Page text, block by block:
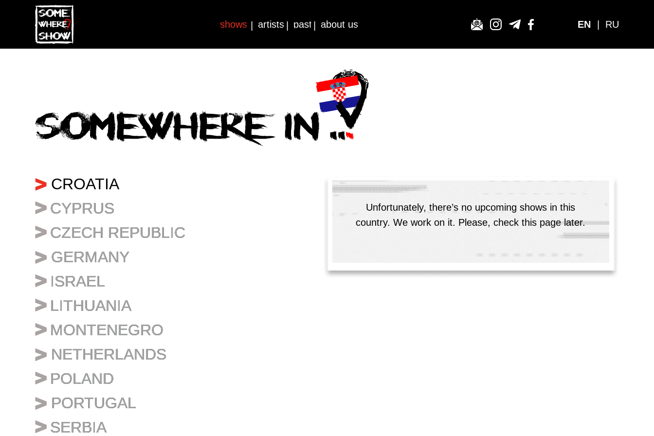
EN | RU
shows artists past about us
ISRAEL
ISRAEL
SERBIA
SERBIA
CYPRUS
CYPRUS
CZECH REPUBLIC
CZECH REPUBLIC
MONTENEGRO
MONTENEGRO
Unfortunately, there’s no upcoming shows in this
country. We work on it. Please, check this page later.
LITHUANIA
LITHUANIA
POLAND
POLAND
NETHERLANDS
NETHERLANDS
CROATIA
GERMANY
GERMANY
PORTUGAL
PORTUGAL